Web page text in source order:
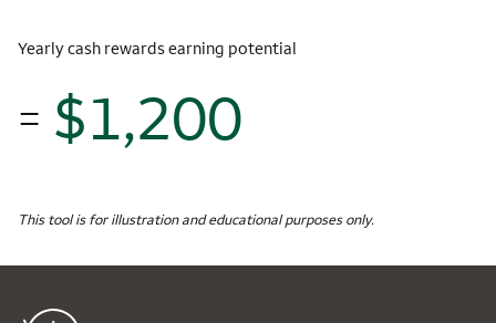
Yearly cash rewards earning potential
= $1,200
This tool is for illustration and educational purposes only.